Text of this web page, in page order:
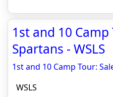
1st and 10 Camp
Spartans - WSLS
1st and 10 Camp Tour:
WSLS